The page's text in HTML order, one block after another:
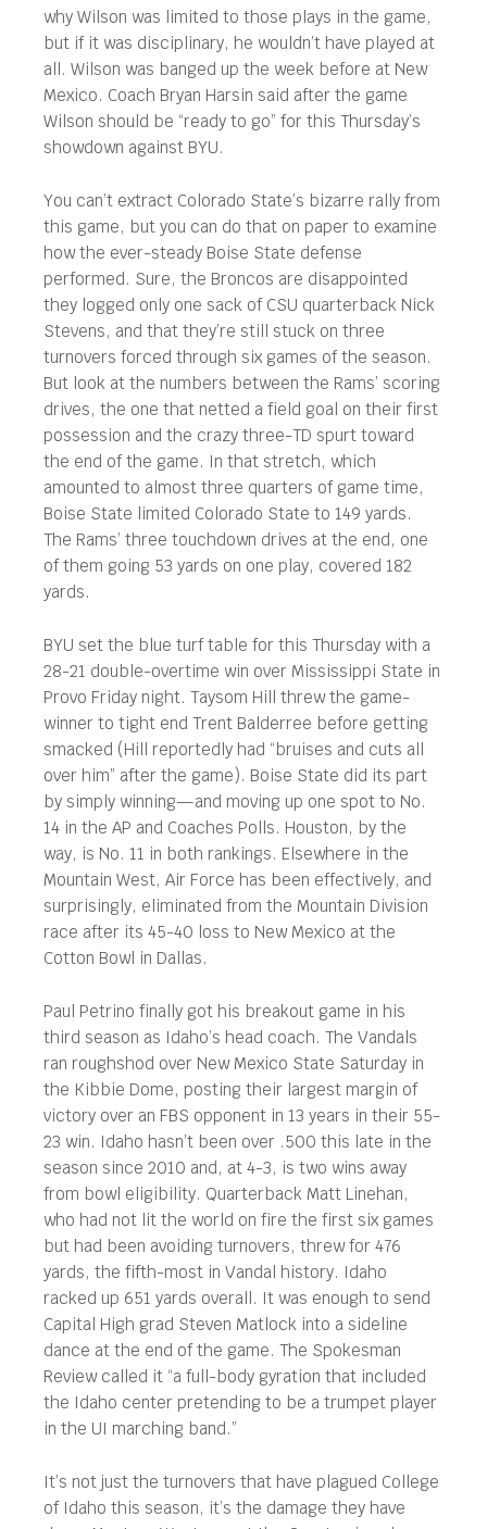
why Wilson was limited to those plays in the game,
but if it was disciplinary, he wouldn’t have played at
all. Wilson was banged up the week before at New
Mexico. Coach Bryan Harsin said after the game
Wilson should be “ready to go” for this Thursday’s
showdown against BYU.
You can’t extract Colorado State’s bizarre rally from
this game, but you can do that on paper to examine
how the ever-steady Boise State defense
performed. Sure, the Broncos are disappointed
they logged only one sack of CSU quarterback Nick
Stevens, and that they’re still stuck on three
turnovers forced through six games of the season.
But look at the numbers between the Rams’ scoring
drives, the one that netted a field goal on their first
possession and the crazy three-TD spurt toward
the end of the game. In that stretch, which
amounted to almost three quarters of game time,
Boise State limited Colorado State to 149 yards.
The Rams’ three touchdown drives at the end, one
of them going 53 yards on one play, covered 182
yards.
BYU set the blue turf table for this Thursday with a
28-21 double-overtime win over Mississippi State in
Provo Friday night. Taysom Hill threw the game-
winner to tight end Trent Balderree before getting
smacked (Hill reportedly had “bruises and cuts all
over him” after the game). Boise State did its part
by simply winning—and moving up one spot to No.
14 in the AP and Coaches Polls. Houston, by the
way, is No. 11 in both rankings. Elsewhere in the
Mountain West, Air Force has been effectively, and
surprisingly, eliminated from the Mountain Division
race after its 45-40 loss to New Mexico at the
Cotton Bowl in Dallas.
Paul Petrino finally got his breakout game in his
third season as Idaho’s head coach. The Vandals
ran roughshod over New Mexico State Saturday in
the Kibbie Dome, posting their largest margin of
victory over an FBS opponent in 13 years in their 55-
23 win. Idaho hasn’t been over .500 this late in the
season since 2010 and, at 4-3, is two wins away
from bowl eligibility. Quarterback Matt Linehan,
who had not lit the world on fire the first six games
but had been avoiding turnovers, threw for 476
yards, the fifth-most in Vandal history. Idaho
racked up 651 yards overall. It was enough to send
Capital High grad Steven Matlock into a sideline
dance at the end of the game. The Spokesman
Review called it “a full-body gyration that included
the Idaho center pretending to be a trumpet player
in the UI marching band.”
It’s not just the turnovers that have plagued College
of Idaho this season, it’s the damage they have